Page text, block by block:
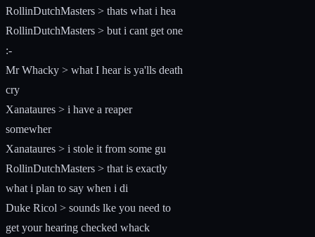
RollinDutchMasters > thats what i hea
RollinDutchMasters > but i cant get one
:-
Mr Whacky > what I hear is ya'lls death
cry
Xanataures > i have a reaper
somewher
Xanataures > i stole it from some gu
RollinDutchMasters > that is exactly
what i plan to say when i di
Duke Ricol > sounds lke you need to
get your hearing checked whack